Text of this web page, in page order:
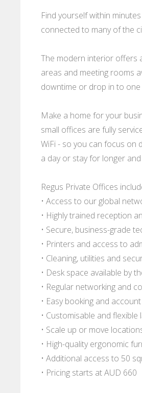
Find yourself within
connected to many of the
The modern interior offers
areas and meeting rooms
downtime or drop in to
Make a home for your
small offices are fully
WiFi - so you can focus on
a day or stay for longer
Regus Private Offices
• Access to our global
• Highly trained reception
• Secure, business-grade
• Printers and access to
• Cleaning, utilities and
• Desk space available by
• Regular networking and
• Easy booking and
• Customisable and flexible
• Scale up or move
• High-quality ergonomic
• Additional access to 50
• Pricing starts at AUD 660